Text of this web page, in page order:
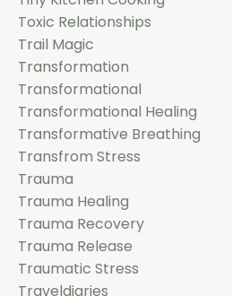
Toxic Relationships
Trail Magic
Transformation
Transformational
Transformational Healing
Transformative Breathing
Transfrom Stress
Trauma
Trauma Healing
Trauma Recovery
Trauma Release
Traumatic Stress
Traveldiaries